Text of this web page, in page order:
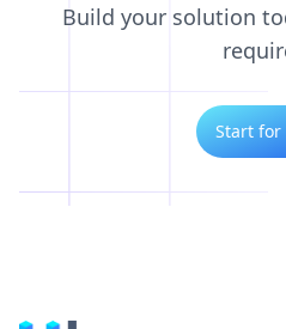
Build your solution
Start for